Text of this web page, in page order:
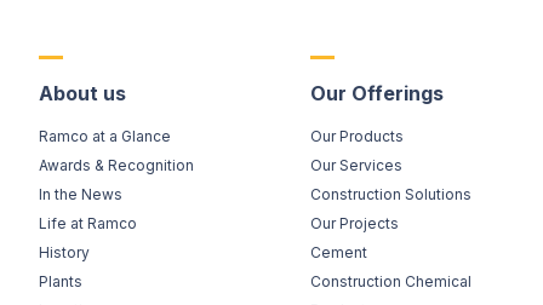
About us
Ramco at a Glance
Awards & Recognition
In the News
Life at Ramco
History
Plants
Our Offerings
Our Products
Our Services
Construction Solutions
Our Projects
Cement
Construction Chemical